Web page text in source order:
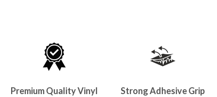
Premium Quality Vinyl Strong Adhesive Grip